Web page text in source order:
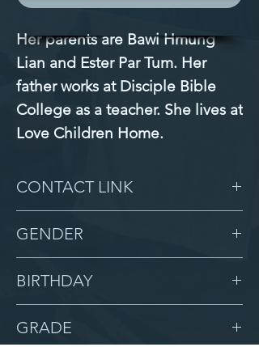
Her parents are Bawi Hmung
Lian and Ester Par Tum. Her
father works at Disciple Bible
College as a teacher. She lives at
Love Children Home.
CONTACT LINK
GENDER
BIRTHDAY
GRADE